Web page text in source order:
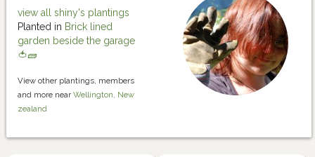
view all shiny's plantings
Planted in Brick lined
garden beside the garage
🍅🧱
View other plantings, members
and more near Wellington, New
zealand